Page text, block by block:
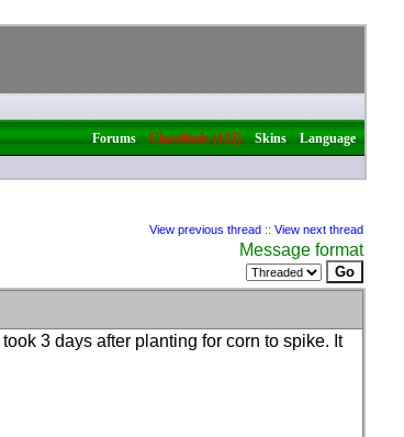
Forums|Classifieds (122)|Skins|Language
View previous thread :: View next thread
Message format
3 days after planting for corn to spike. It